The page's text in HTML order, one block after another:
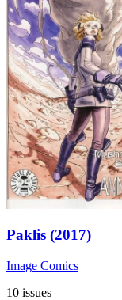
Paklis (2017)
Image Comics
10 issues